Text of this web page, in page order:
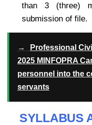
than 3 (three)
submission of file.
→
Professional
2025 MINFOPRA
personnel into the
servants
SYLLABUS